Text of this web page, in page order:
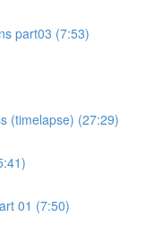
part03 (7:53)
(timelapse) (27:29)
01 (7:50)